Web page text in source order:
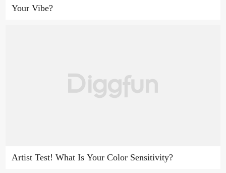
Your Vibe?
Artist Test! What Is Your Color Sensitivity?